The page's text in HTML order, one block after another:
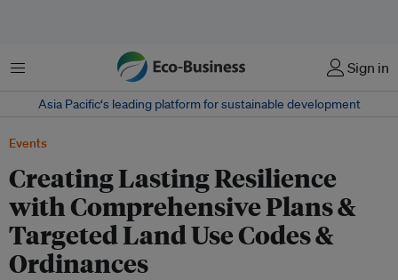
菜单 Sign in
Asia Pacific‘s leading platform for sustainable development
Events
Creating Lasting Resilience
with Comprehensive Plans &
Targeted Land Use Codes &
Ordinances